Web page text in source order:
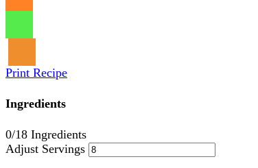
Print Recipe
Ingredients
0/18 Ingredients
Adjust Servings